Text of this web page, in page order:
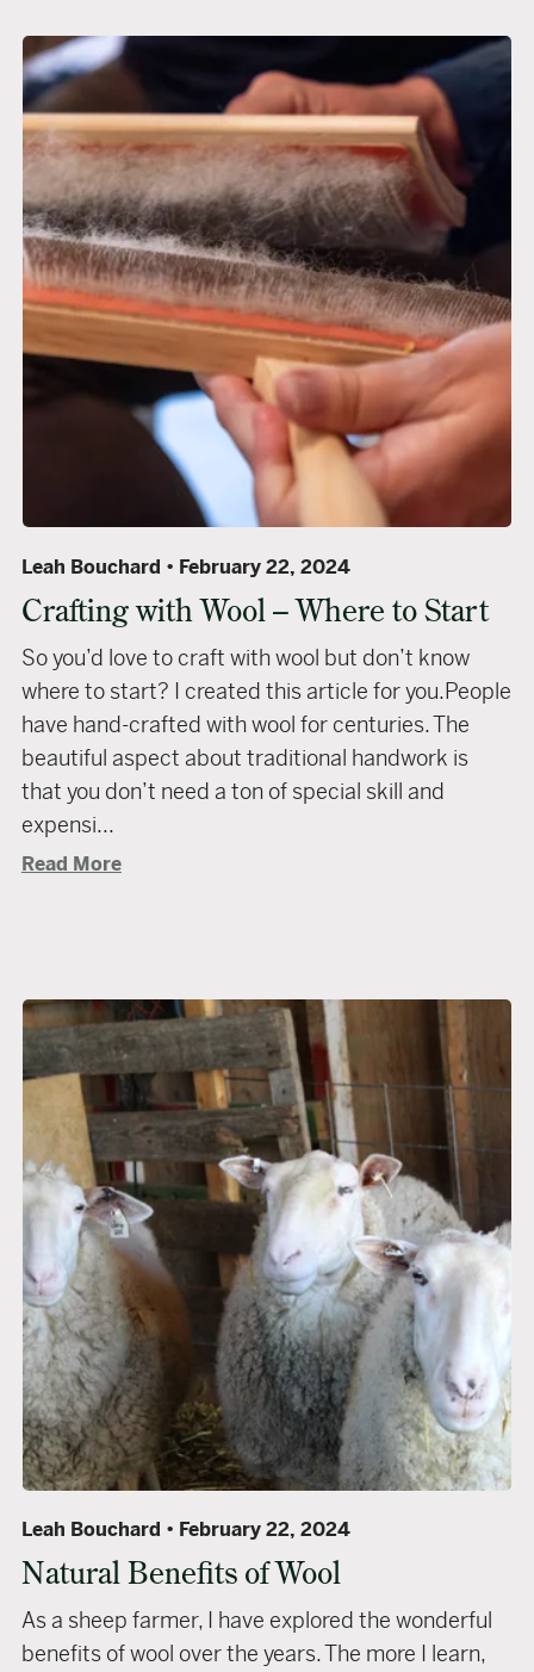
Leah Bouchard February 22, 2024
Crafting with Wool – Where to Start
So you’d love to craft with wool but don’t know
where to start? I created this article for you.People
have hand-crafted with wool for centuries. The
beautiful aspect about traditional handwork is
that you don’t need a ton of special skill and
expensi...
Read More
Leah Bouchard February 22, 2024
Natural Benefits of Wool
As a sheep farmer, I have explored the wonderful
benefits of wool over the years. The more I learn,